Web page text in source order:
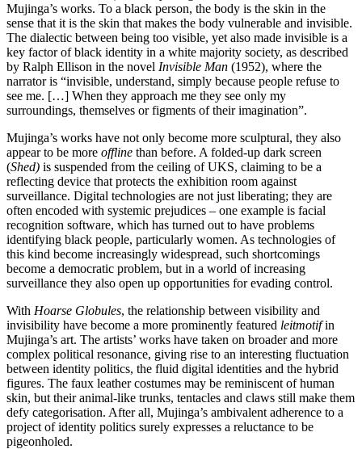
Mujinga’s works. To a black person, the body is the skin in the
sense that it is the skin that makes the body vulnerable and invisible.
The dialectic between being too visible, yet also made invisible is a
key factor of black identity in a white majority society, as described
by Ralph Ellison in the novel Invisible Man (1952), where the
narrator is “invisible, understand, simply because people refuse to
see me. […] When they approach me they see only my
surroundings, themselves or figments of their imagination”.
Mujinga’s works have not only become more sculptural, they also
appear to be more offline than before. A folded-up dark screen
(Shed) is suspended from the ceiling of UKS, claiming to be a
reflecting device that protects the exhibition room against
surveillance. Digital technologies are not just liberating; they are
often encoded with systemic prejudices – one example is facial
recognition software, which has turned out to have problems
identifying black people, particularly women. As technologies of
this kind become increasingly widespread, such shortcomings
become a democratic problem, but in a world of increasing
surveillance they also open up opportunities for evading control.
With Hoarse Globules, the relationship between visibility and
invisibility have become a more prominently featured leitmotifin
Mujinga’s art. The artists’ works have taken on broader and more
complex political resonance, giving rise to an interesting fluctuation
between identity politics, the fluid digital identities and the hybrid
figures. The faux leather costumes may be reminiscent of human
skin, but their animal-like trunks, tentacles and claws still make them
defy categorisation. After all, Mujinga’s ambivalent adherence to a
project of identity politics surely expresses a reluctance to be
pigeonholed.